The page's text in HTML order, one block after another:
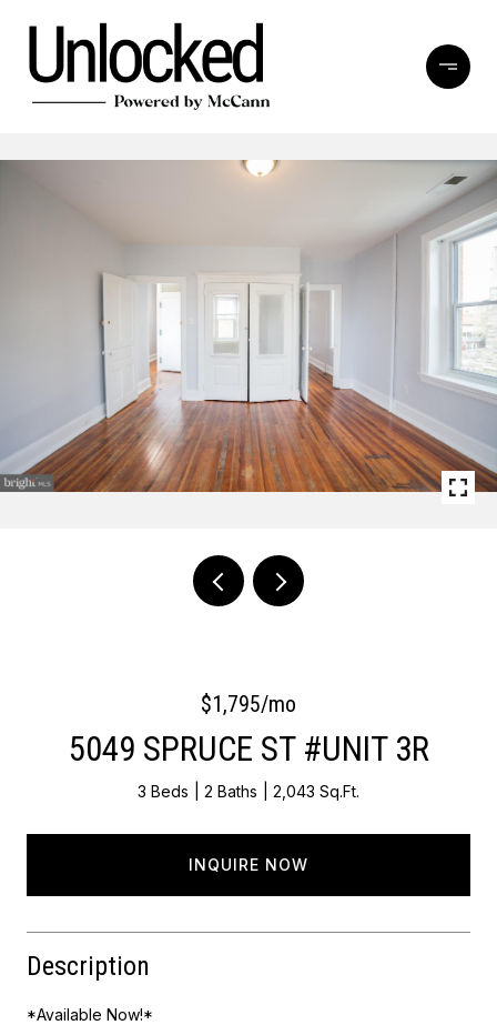
$1,795/mo
5049 SPRUCE ST #UNIT 3R
3 Beds 2 Baths 2,043 Sq.Ft.
INQUIRE NOW
Description
*Available Now!*